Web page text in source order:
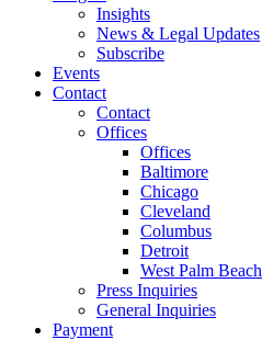
Insights
News & Legal Updates
Subscribe
Events
Contact
Contact
Offices
Offices
Baltimore
Chicago
Cleveland
Columbus
Detroit
West Palm Beach
Press Inquiries
General Inquiries
Payment